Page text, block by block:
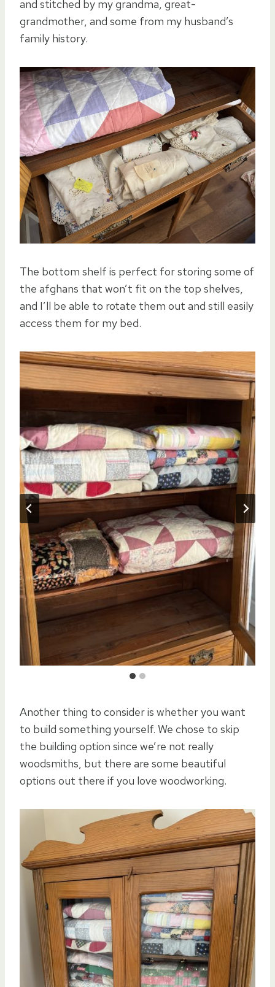
and stitched by my grandma, great-
grandmother, and some from my husband’s
family history.
The bottom shelf is perfect for storing some of
the afghans that won’t fit on the top shelves,
and I’ll be able to rotate them out and still easily
access them for my bed.
Another thing to consider is whether you want
to build something yourself. We chose to skip
the building option since we’re not really
woodsmiths, but there are some beautiful
options out there if you love woodworking.